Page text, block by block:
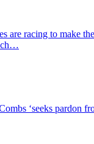
are racing to make
‘seeks pardon